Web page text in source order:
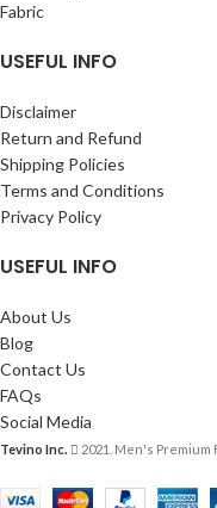
Fabric
USEFUL INFO
Disclaimer
Return and Refund
Shipping Policies
Terms and Conditions
Privacy Policy
USEFUL INFO
About Us
Blog
Contact Us
FAQs
Social Media
Tevino Inc. 2021. Men's